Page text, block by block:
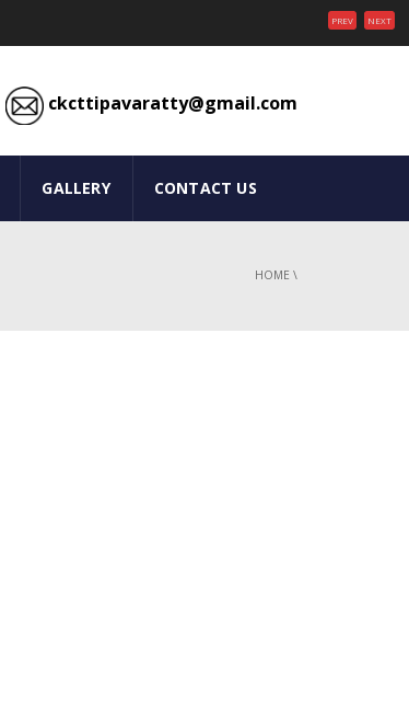
PREV NEXT
ckcttipavaratty@gmail.com
GALLERY CONTACT US
HOME \